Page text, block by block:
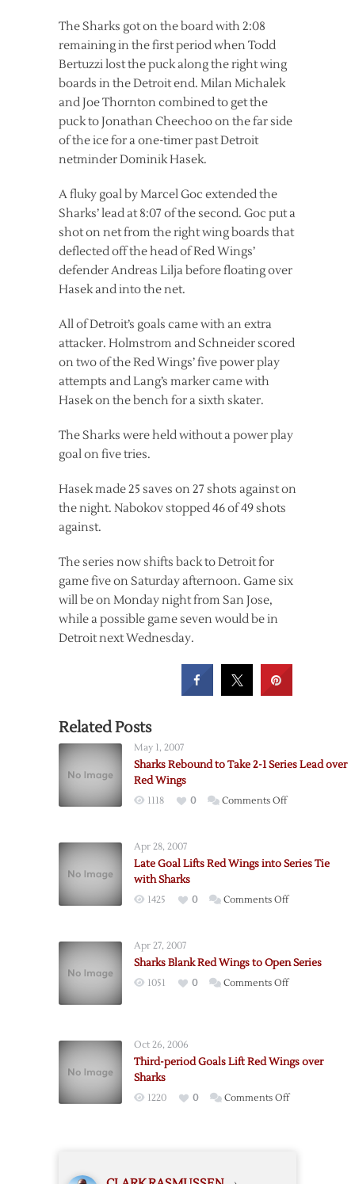
The Sharks got on the board with 2:08
remaining in the first period when Todd
Bertuzzi lost the puck along the right wing
boards in the Detroit end. Milan Michalek
and Joe Thornton combined to get the
puck to Jonathan Cheechoo on the far side
of the ice for a one-timer past Detroit
netminder Dominik Hasek.
A fluky goal by Marcel Goc extended the
Sharks’ lead at 8:07 of the second. Goc put a
shot on net from the right wing boards that
deflected off the head of Red Wings’
defender Andreas Lilja before floating over
Hasek and into the net.
All of Detroit’s goals came with an extra
attacker. Holmstrom and Schneider scored
on two of the Red Wings’ five power play
attempts and Lang’s marker came with
Hasek on the bench for a sixth skater.
The Sharks were held without a power play
goal on five tries.
Hasek made 25 saves on 27 shots against on
the night. Nabokov stopped 46 of 49 shots
against.
The series now shifts back to Detroit for
game five on Saturday afternoon. Game six
will be on Monday night from San Jose,
while a possible game seven would be in
Detroit next Wednesday.
Related Posts
May 1, 2007
Sharks Rebound to Take 2-1 Series Lead over
Red Wings
1118 0 Comments Offon
Take
1
over
Apr 28, 2007
Late Goal Lifts Red Wings into Series Tie
with Sharks
1425 0 Comments Offon
Red
with
Apr 27, 2007
Sharks Blank Red Wings to Open Series
1051 0 Comments Offon
to
Series
Oct 26, 2006
Third-period Goals Lift Red Wings over
Sharks
1220 0 Comments Offon